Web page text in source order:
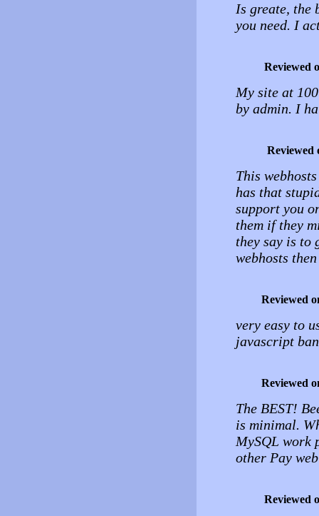
Is greate, the
you need. I
Reviewed
My site at
by admin. I
Reviewed
This
has that
support you
them if they
they say is to
webhosts
Reviewed
very easy to
javascript
Reviewed
The BEST!
is minimal.
MySQL work
other Pay
Reviewed